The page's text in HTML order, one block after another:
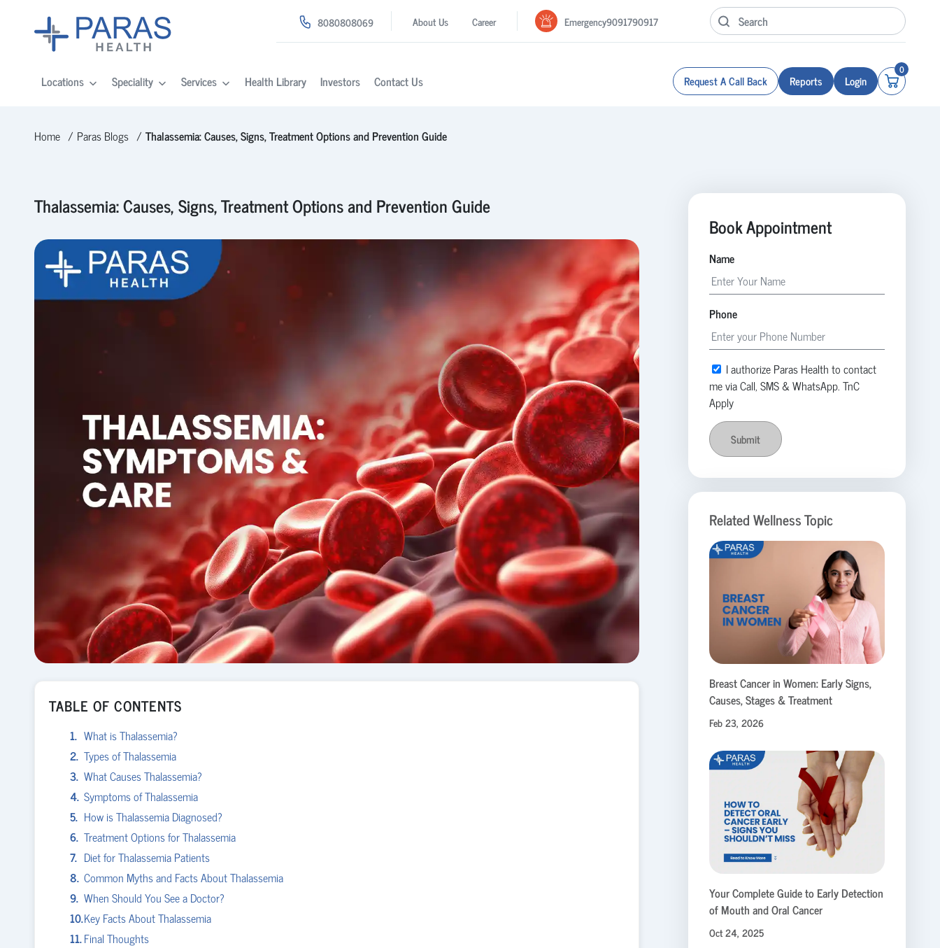
8080808069 About Us Career Emergency9091790917
Locations Speciality Services Health Library Investors Contact Us Request A Call Back Reports Login
0
Home Paras Blogs Thalassemia: Causes, Signs, Treatment Options and Prevention Guide
Thalassemia: Causes, Signs, Treatment Options and Prevention Guide
TABLE OF CONTENTS
What is Thalassemia?
Types of Thalassemia
What Causes Thalassemia?
Symptoms of Thalassemia
How is Thalassemia Diagnosed?
Treatment Options for Thalassemia
Diet for Thalassemia Patients
Common Myths and Facts About Thalassemia
When Should You See a Doctor?
Key Facts About Thalassemia
Final Thoughts
Book Appointment
Name
Phone
I authorize Paras Health to contact
me via Call, SMS & WhatsApp. TnC
Apply
Submit
Related Wellness Topic
Breast Cancer in Women: Early Signs,
Causes, Stages & Treatment
Feb 23, 2026
Your Complete Guide to Early Detection
of Mouth and Oral Cancer
Oct 24, 2025